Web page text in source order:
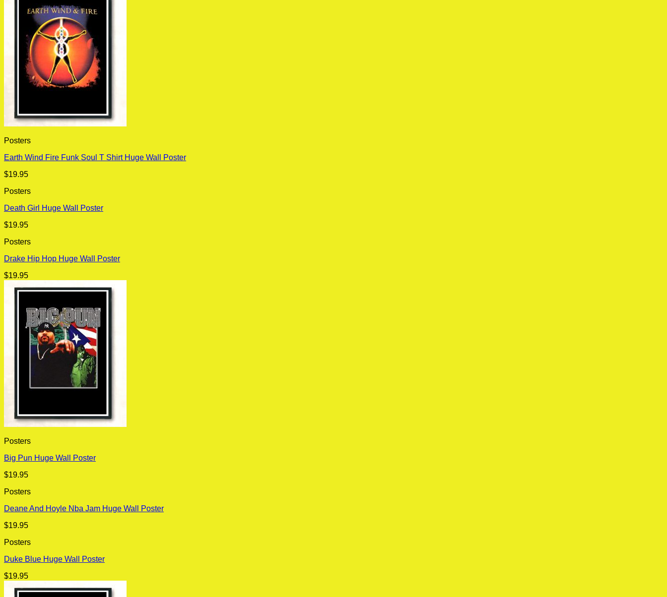
Posters
Earth Wind Fire Funk Soul T Shirt Huge Wall Poster
$19.95
Posters
Death Girl Huge Wall Poster
$19.95
Posters
Drake Hip Hop Huge Wall Poster
$19.95
Posters
Big Pun Huge Wall Poster
$19.95
Posters
Deane And Hoyle Nba Jam Huge Wall Poster
$19.95
Posters
Duke Blue Huge Wall Poster
$19.95